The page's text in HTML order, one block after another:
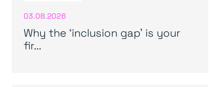
03.08.2026
Why the ‘inclusion gap’ is your
fir...